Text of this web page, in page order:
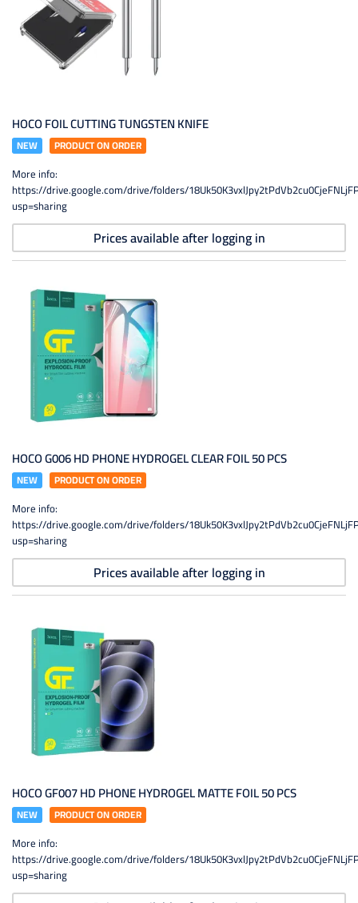
HOCO FOIL CUTTING TUNGSTEN KNIFE
NEW PRODUCT ON ORDER
More info:
https://drive.google.com/drive/folders/
usp=sharing
Prices available after logging in
HOCO G006 HD PHONE HYDROGEL CLEAR FOIL 50 PCS
NEW PRODUCT ON ORDER
More info:
https://drive.google.com/drive/folders/
usp=sharing
Prices available after logging in
HOCO GF007 HD PHONE HYDROGEL MATTE FOIL 50 PCS
NEW PRODUCT ON ORDER
More info:
https://drive.google.com/drive/folders/
usp=sharing